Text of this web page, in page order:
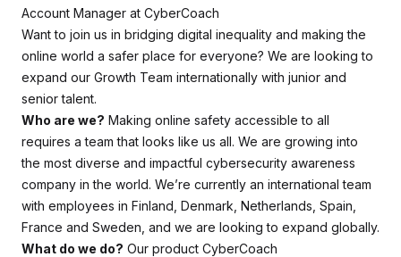
Account Manager at CyberCoach
Want to join us in bridging digital inequality and making the
online world a safer place for everyone? We are looking to
expand our Growth Team internationally with junior and
senior talent.
Who are we? Making online safety accessible to all
requires a team that looks like us all. We are growing into
the most diverse and impactful cybersecurity awareness
company in the world. We’re currently an international team
with employees in Finland, Denmark, Netherlands, Spain,
France and Sweden, and we are looking to expand globally.
What do we do? Our product CyberCoach